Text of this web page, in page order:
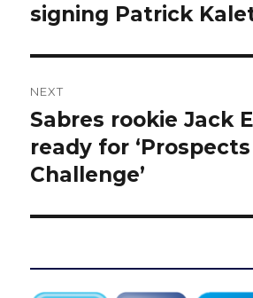
post:
signing Patrick
NEXT
Next
post:
Sabres rookie Jack
ready for ‘Prospects
Challenge’